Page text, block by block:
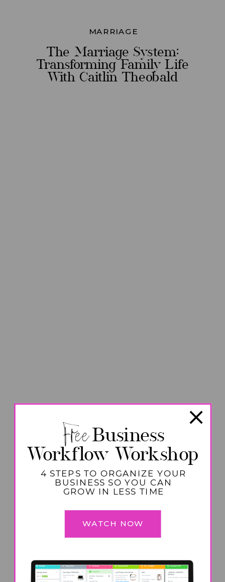
MARRIAGE
The Marriage System:
Transforming Family Life
With Caitlin Theobald
Workflow Workshop
FreeBusiness
WATCH NOW
4 STEPS TO ORGANIZE YOUR
BUSINESS SO YOU CAN
GROW IN LESS TIME